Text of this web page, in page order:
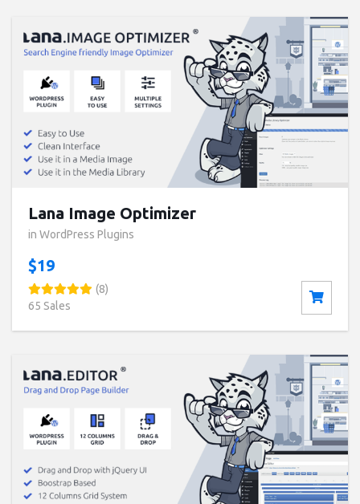
Buy now ($19) Live Preview
Lana Image Optimizer
in WordPress Plugins
$19
(8)
65 Sales
Buy now ($19) Live Preview